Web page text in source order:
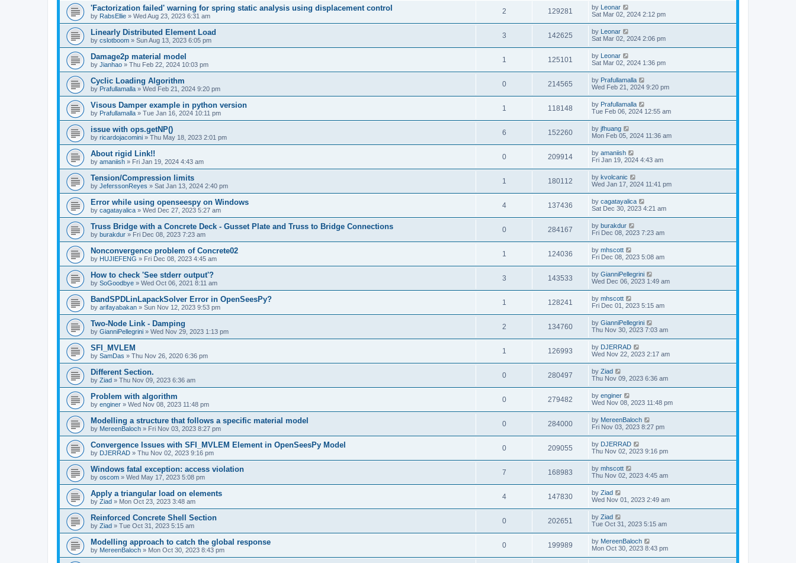
'Factorization failed' warning for spring static analysis using displacement control
by RabsEllie » Wed Aug 23, 2023 6:31 am
2 129281 by Leonar
Sat Mar 02, 2024 2:12 pm
Linearly Distributed Element Load
by cslotboom » Sun Aug 13, 2023 6:05 pm
3 142625 by Leonar
Sat Mar 02, 2024 2:06 pm
Damage2p material model
by Jianhao » Thu Feb 22, 2024 10:03 pm
1 125101 by Leonar
Sat Mar 02, 2024 1:36 pm
Cyclic Loading Algorithm
by Prafullamalla » Wed Feb 21, 2024 9:20 pm
0 214565 by Prafullamalla
Wed Feb 21, 2024 9:20 pm
Visous Damper example in python version
by Prafullamalla » Tue Jan 16, 2024 10:11 pm
1 118148 by Prafullamalla
Tue Feb 06, 2024 12:55 am
issue with ops.getNP()
by ricardojacomini » Thu May 18, 2023 2:01 pm
6 152260 by jfhuang
Mon Feb 05, 2024 11:36 am
About rigid Link!!
by amaniish » Fri Jan 19, 2024 4:43 am
0 209914 by amaniish
Fri Jan 19, 2024 4:43 am
Tension/Compression limits
by JeferssonReyes » Sat Jan 13, 2024 2:40 pm
1 180112 by kvolcanic
Wed Jan 17, 2024 11:41 pm
Error while using openseespy on Windows
by cagatayalica » Wed Dec 27, 2023 5:27 am
4 137436 by cagatayalica
Sat Dec 30, 2023 4:21 am
Truss Bridge with a Concrete Deck - Gusset Plate and Truss to Bridge Connections
by burakdur » Fri Dec 08, 2023 7:23 am
0 284167 by burakdur
Fri Dec 08, 2023 7:23 am
Nonconvergence problem of Concrete02
by HUJIEFENG » Fri Dec 08, 2023 4:45 am
1 124036 by mhscott
Fri Dec 08, 2023 5:08 am
How to check 'See stderr output'?
by SoGoodbye » Wed Oct 06, 2021 8:11 am
3 143533 by GianniPellegrini
Wed Dec 06, 2023 1:49 am
BandSPDLinLapackSolver Error in OpenSeesPy?
by arifayabakan » Sun Nov 12, 2023 9:53 pm
1 128241 by mhscott
Fri Dec 01, 2023 5:15 am
Two-Node Link - Damping
by GianniPellegrini » Wed Nov 29, 2023 1:13 pm
2 134760 by GianniPellegrini
Thu Nov 30, 2023 7:03 am
SFI_MVLEM
by SamDas » Thu Nov 26, 2020 6:36 pm
1 126993 by DJERRAD
Wed Nov 22, 2023 2:17 am
Different Section.
by Ziad » Thu Nov 09, 2023 6:36 am
0 280497 by Ziad
Thu Nov 09, 2023 6:36 am
Problem with algorithm
by enginer » Wed Nov 08, 2023 11:48 pm
0 279482 by enginer
Wed Nov 08, 2023 11:48 pm
Modelling a structure that follows a specific material model
by MereenBaloch » Fri Nov 03, 2023 8:27 pm
0 284000 by MereenBaloch
Fri Nov 03, 2023 8:27 pm
Convergence Issues with SFI_MVLEM Element in OpenSeesPy Model
by DJERRAD » Thu Nov 02, 2023 9:16 pm
0 209055 by DJERRAD
Thu Nov 02, 2023 9:16 pm
Windows fatal exception: access violation
by oscom » Wed May 17, 2023 5:08 pm
7 168983 by mhscott
Thu Nov 02, 2023 4:45 am
Apply a triangular load on elements
by Ziad » Mon Oct 23, 2023 3:48 am
4 147830 by Ziad
Wed Nov 01, 2023 2:49 am
Reinforced Concrete Shell Section
by Ziad » Tue Oct 31, 2023 5:15 am
0 202651 by Ziad
Tue Oct 31, 2023 5:15 am
Modelling approach to catch the global response
by MereenBaloch » Mon Oct 30, 2023 8:43 pm
0 199989 by MereenBaloch
Mon Oct 30, 2023 8:43 pm